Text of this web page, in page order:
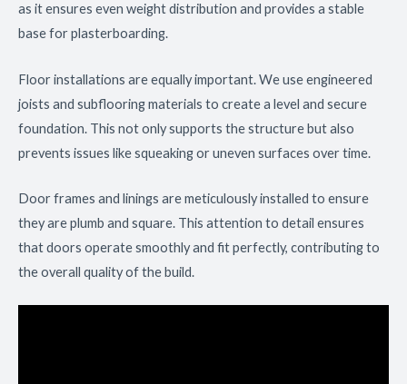
as it ensures even weight distribution and provides a stable
base for plasterboarding.
Floor installations are equally important. We use engineered
joists and subflooring materials to create a level and secure
foundation. This not only supports the structure but also
prevents issues like squeaking or uneven surfaces over time.
Door frames and linings are meticulously installed to ensure
they are plumb and square. This attention to detail ensures
that doors operate smoothly and fit perfectly, contributing to
the overall quality of the build.